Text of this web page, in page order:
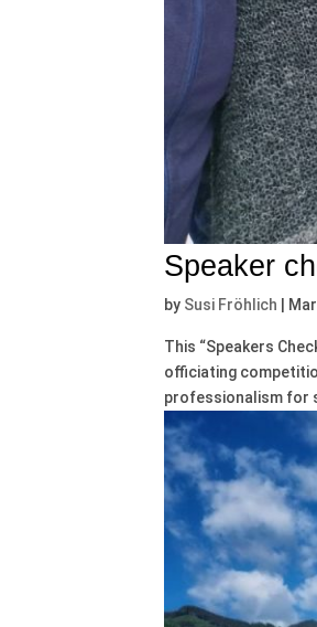
Speaker
by Susi Fröhlich |
This “Speakers
officiating
professionalism for